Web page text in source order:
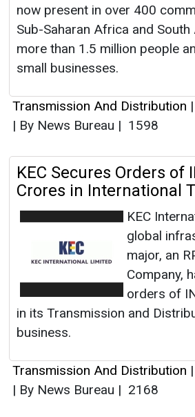
now present in over 400
Sub-Saharan Africa and South
more than 1.5 million people
small businesses.
Transmission And Distribution |
| By News Bureau | 1598
KEC Secures Orders of
Crores in International
KEC
global
major, an
Company,
orders of
in its Transmission and
business.
Transmission And Distribution |
| By News Bureau | 2168